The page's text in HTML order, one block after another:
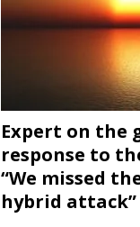
Expert on the
response to
“We missed
hybrid attack”